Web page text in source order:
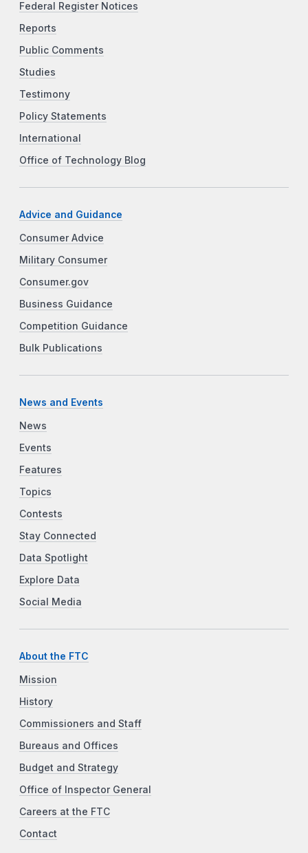
Federal Register Notices
Reports
Public Comments
Studies
Testimony
Policy Statements
International
Office of Technology Blog
Advice and Guidance
Consumer Advice
Military Consumer
Consumer.gov
Business Guidance
Competition Guidance
Bulk Publications
News and Events
News
Events
Features
Topics
Contests
Stay Connected
Data Spotlight
Explore Data
Social Media
About the FTC
Mission
History
Commissioners and Staff
Bureaus and Offices
Budget and Strategy
Office of Inspector General
Careers at the FTC
Contact